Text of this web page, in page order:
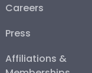
Careers
Press
Affiliations &